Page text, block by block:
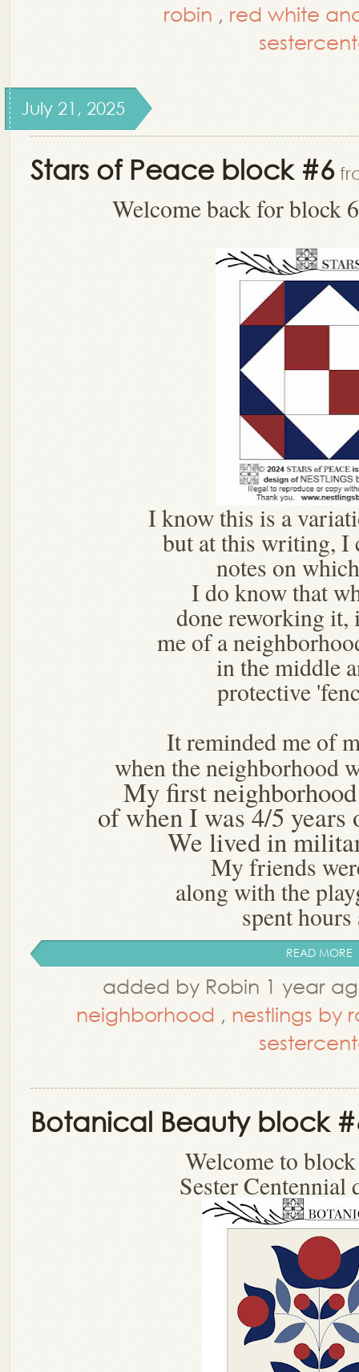
robin , red white
July 21, 2025
Stars of Peace block #6
Welcome back for block
I know this is a
but at this writing, I
notes on
I do know that
done reworking it,
me of a
in the middle
protective
It reminded me of
when the neighborhood
My first
of when I was 4/5
We lived in
My friends
along with the
spent hours
READ MORE
added by Robin 1 year
neighborhood , nestlings by
Botanical Beauty block
Welcome to
Sester Centennial